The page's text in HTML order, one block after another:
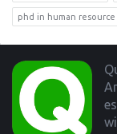
phd in human
Footer